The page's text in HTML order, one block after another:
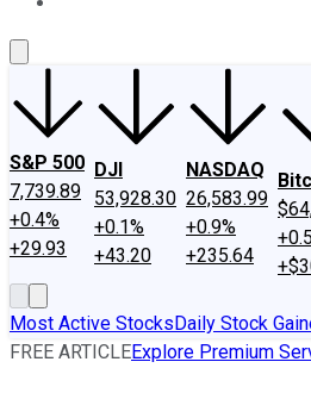
S&P 500
7,739.89
+0.4%
+29.93
DJI
53,928.30
+0.1%
+43.20
NASDAQ
26,583.99
+0.9%
+235.64
Most Active StocksDaily Stock
FREE ARTICLEExplore Premium